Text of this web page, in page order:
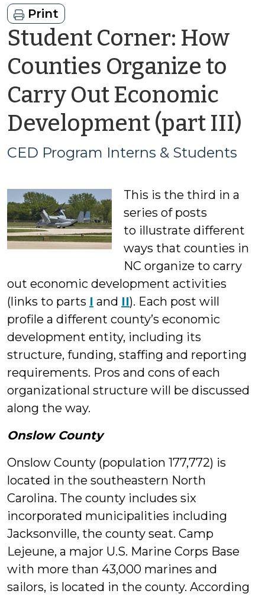
Print
Student Corner: How
Counties Organize to
Carry Out Economic
Development (part III)
&
CED Program Interns & Students
This is the third in a
series of posts
to illustrate different
ways that counties in
NC organize to carry
out economic development activities
(links to parts I and II). Each post will
profile a different county’s economic
development entity, including its
structure, funding, staffing and reporting
requirements. Pros and cons of each
organizational structure will be discussed
along the way.
Onslow County
Onslow County (population 177,772) is
located in the southeastern North
Carolina. The county includes six
incorporated municipalities including
Jacksonville, the county seat. Camp
Lejeune, a major U.S. Marine Corps Base
with more than 43,000 marines and
sailors, is located in the county. According